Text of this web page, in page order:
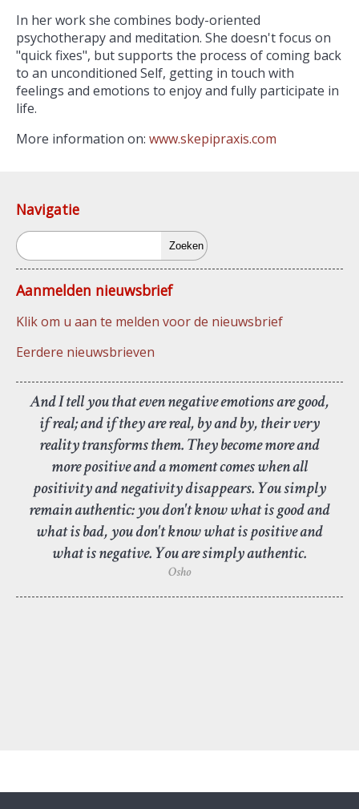
In her work she combines body-oriented
psychotherapy and meditation. She doesn't focus on
"quick fixes", but supports the process of coming back
to an unconditioned Self, getting in touch with
feelings and emotions to enjoy and fully participate in
life.
More information on: www.skepipraxis.com
Navigatie
Zoeken
Aanmelden nieuwsbrief
Klik om u aan te melden voor de nieuwsbrief
Eerdere nieuwsbrieven
And I tell you that even negative emotions are good,
if real; and if they are real, by and by, their very
reality transforms them. They become more and
more positive and a moment comes when all
positivity and negativity disappears. You simply
remain authentic: you don't know what is good and
what is bad, you don't know what is positive and
what is negative. You are simply authentic.
Osho